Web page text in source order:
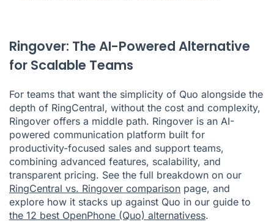
Ringover: The AI-Powered Alternative
for Scalable Teams
For teams that want the simplicity of Quo alongside the
depth of RingCentral, without the cost and complexity,
Ringover offers a middle path. Ringover is an AI-
powered communication platform built for
productivity-focused sales and support teams,
combining advanced features, scalability, and
transparent pricing. See the full breakdown on our
RingCentral vs. Ringover comparison page, and
explore how it stacks up against Quo in our guide to
the 12 best OpenPhone (Quo) alternativess.